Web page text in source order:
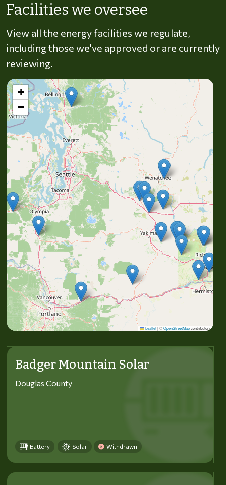
Facilities we oversee
View all the energy facilities we regulate,
including those we've approved or are currently
reviewing.
+
−
Leaflet |©OpenStreetMapcontributors
Badger Mountain Solar
Douglas County
Battery Solar Withdrawn